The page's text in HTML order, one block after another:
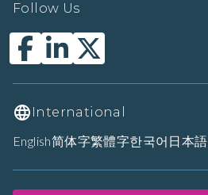
Follow Us
International
English简体字繁體字한국어 日本語